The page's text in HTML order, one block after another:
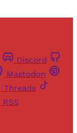
Discord
Mastodon
Threads
RSS